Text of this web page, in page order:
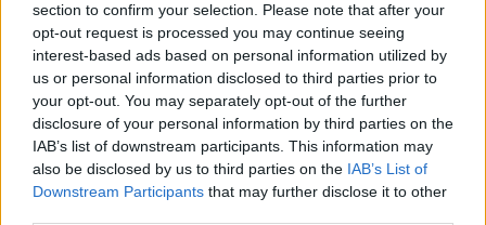
section to confirm your selection. Please note that after your
opt-out request is processed you may continue seeing
interest-based ads based on personal information utilized by
us or personal information disclosed to third parties prior to
your opt-out. You may separately opt-out of the further
disclosure of your personal information by third parties on the
IAB’s list of downstream participants. This information may
also be disclosed by us to third parties on the IAB’s List of
Downstream Participants that may further disclose it to other
(0)
7.7 Villaggio Dei Fiori
Sanremo(IM)
Campeggio